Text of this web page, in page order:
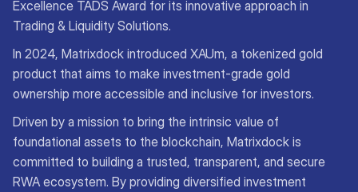
Excellence TADS Award for its innovative approach in
Trading & Liquidity Solutions.
In 2024, Matrixdock introduced XAUm, a tokenized gold
product that aims to make investment-grade gold
ownership more accessible and inclusive for investors.
Driven by a mission to bring the intrinsic value of
foundational assets to the blockchain, Matrixdock is
committed to building a trusted, transparent, and secure
RWA ecosystem. By providing diversified investment